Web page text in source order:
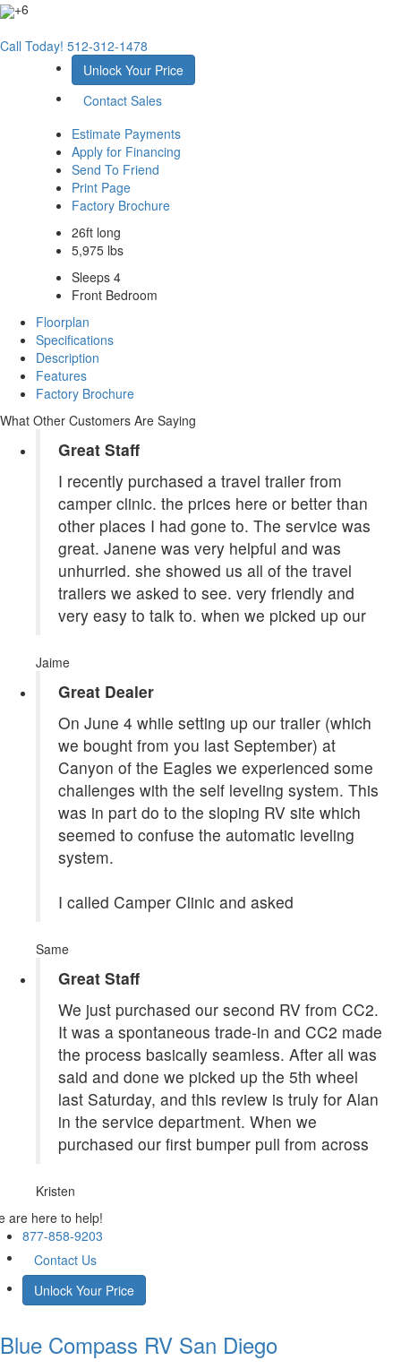
+6
Call Today! 512-312-1478
Unlock Your Price
Contact Sales
Estimate Payments
Apply for Financing
Send To Friend
Print Page
Factory Brochure
26ft long
5,975 lbs
Sleeps 4
Front Bedroom
Floorplan
Specifications
Description
Features
Factory Brochure
What Other Customers Are Saying
Great Staff
I recently purchased a travel trailer from
camper clinic. the prices here or better than
other places I had gone to. The service was
great. Janene was very helpful and was
unhurried. she showed us all of the travel
trailers we asked to see. very friendly and
very easy to talk to. when we picked up our
Jaime
Great Dealer
On June 4 while setting up our trailer (which
we bought from you last September) at
Canyon of the Eagles we experienced some
challenges with the self leveling system. This
was in part do to the sloping RV site which
seemed to confuse the automatic leveling
system.
I called Camper Clinic and asked
Same
Great Staff
We just purchased our second RV from CC2.
It was a spontaneous trade-in and CC2 made
the process basically seamless. After all was
said and done we picked up the 5th wheel
last Saturday, and this review is truly for Alan
in the service department. When we
purchased our first bumper pull from across
Kristen
are here to help!
877-858-9203
Contact Us
Unlock Your Price
Blue Compass RV San Diego